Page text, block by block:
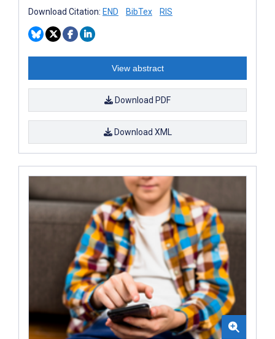
Download Citation: END BibTex RIS
View abstract
Download PDF
Download XML